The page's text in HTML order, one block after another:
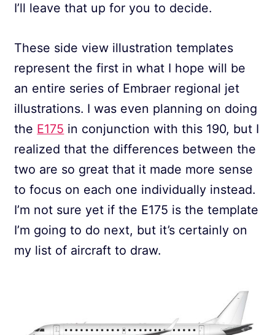
I’ll leave that up for you to decide.
These side view illustration templates
represent the first in what I hope will be
an entire series of Embraer regional jet
illustrations. I was even planning on doing
the E175 in conjunction with this 190, but I
realized that the differences between the
two are so great that it made more sense
to focus on each one individually instead.
I’m not sure yet if the E175 is the template
I’m going to do next, but it’s certainly on
my list of aircraft to draw.